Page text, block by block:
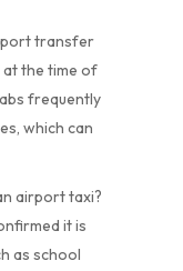
transfer
the time of
frequently
which can
airport taxi?
it is
as school